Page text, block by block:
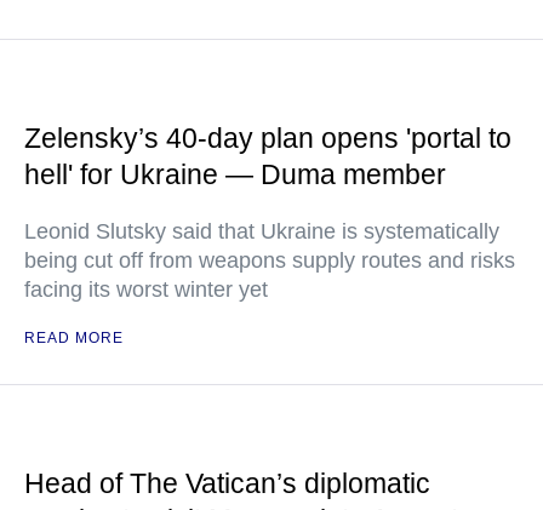
Zelensky’s 40-day plan opens 'portal to
hell' for Ukraine — Duma member
Leonid Slutsky said that Ukraine is systematically
being cut off from weapons supply routes and risks
facing its worst winter yet
READ MORE
Head of The Vatican’s diplomatic